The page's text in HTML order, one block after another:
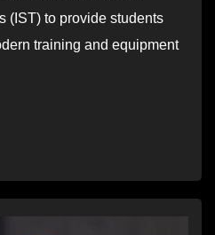
(IST) to provide students
training and equipment